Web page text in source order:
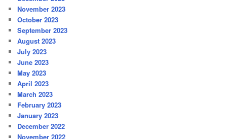
November 2023
October 2023
September 2023
August 2023
July 2023
June 2023
May 2023
April 2023
March 2023
February 2023
January 2023
December 2022
November 2022